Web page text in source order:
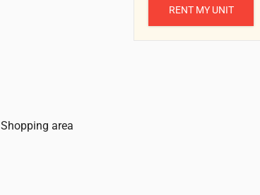
Shopping area
RENT MY UNIT